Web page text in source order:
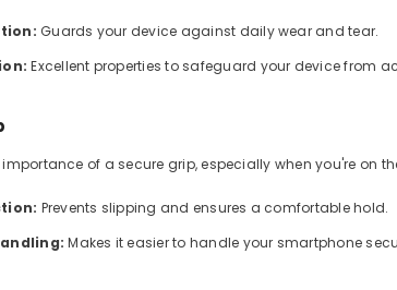
Guards your device against daily wear and tear.
Excellent properties to safeguard your device from
of a secure grip, especially when you're on
Prevents slipping and ensures a comfortable hold.
Makes it easier to handle your smartphone